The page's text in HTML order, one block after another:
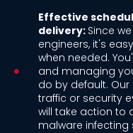
Effective
delivery: Since
engineers, it's
when needed.
and managing
do by default.
traffic or security
will take action to
malware infecting